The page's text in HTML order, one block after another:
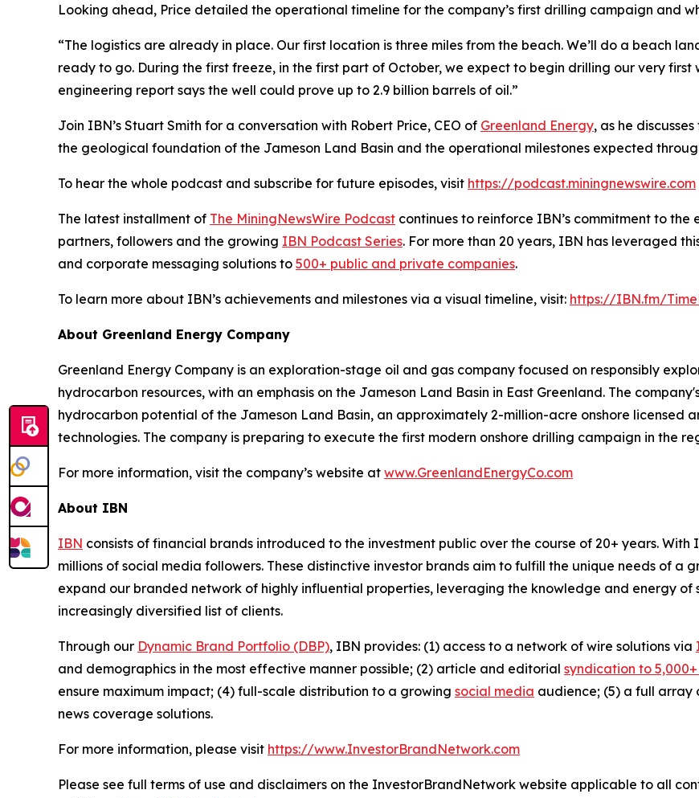
Looking ahead, Price detailed the operational timeline for the company’s first drilling campaign and
“The logistics are already in place. Our first location is three miles from the beach. We’ll do a beach
ready to go. During the first freeze, in the first part of October, we expect to begin drilling our very
engineering report says the well could prove up to 2.9 billion barrels of oil.”
Join IBN’s Stuart Smith for a conversation with Robert Price, CEO of Greenland Energy, as he
the geological foundation of the Jameson Land Basin and the operational milestones expected
To hear the whole podcast and subscribe for future episodes, visit https://podcast.miningnewswire.com
The latest installment of The MiningNewsWire Podcast continues to reinforce IBN’s commitment to
partners, followers and the growing IBN Podcast Series. For more than 20 years, IBN has leveraged
and corporate messaging solutions to 500+ public and private companies.
To learn more about IBN’s achievements and milestones via a visual timeline, visit: https://IBN.fm/
About Greenland Energy Company
Greenland Energy Company is an exploration-stage oil and gas company focused on responsibly
hydrocarbon resources, with an emphasis on the Jameson Land Basin in East Greenland. The
hydrocarbon potential of the Jameson Land Basin, an approximately 2-million-acre onshore licensed
technologies. The company is preparing to execute the first modern onshore drilling campaign in the
For more information, visit the company’s website at www.GreenlandEnergyCo.com
About IBN
IBN consists of financial brands introduced to the investment public over the course of 20+ years.
millions of social media followers. These distinctive investor brands aim to fulfill the unique needs of a
expand our branded network of highly influential properties, leveraging the knowledge and energy of
increasingly diversified list of clients.
Through our Dynamic Brand Portfolio (DBP), IBN provides: (1) access to a network of wire solutions via
and demographics in the most effective manner possible; (2) article and editorial syndication to
ensure maximum impact; (4) full-scale distribution to a growing social media audience; (5) a full array
news coverage solutions.
For more information, please visit https://www.InvestorBrandNetwork.com
Please see full terms of use and disclaimers on the InvestorBrandNetwork website applicable to all